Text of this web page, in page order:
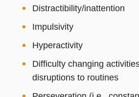
Distractibility/inattention
Impulsivity
Hyperactivity
Difficulty changing
disruptions to routines